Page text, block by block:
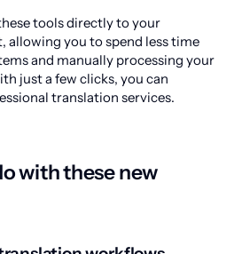
tools directly to your
allowing you to spend less time
and manually processing your
just a few clicks, you can
translation services.
with these new